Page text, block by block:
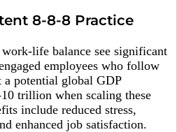
8-8-8 Practice
life balance see significant
employees who follow
a potential global GDP
trillion when scaling these
include reduced stress,
enhanced job satisfaction.​